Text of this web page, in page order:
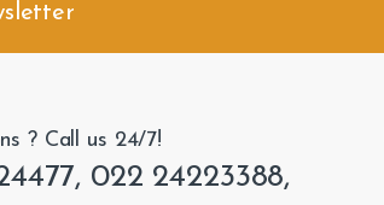
? Call us 24/7!
022 24223388,